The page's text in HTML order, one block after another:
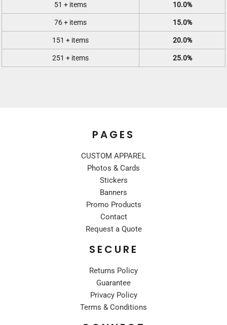
51 + items 10.0%
76 + items 15.0%
151 + items 20.0%
251 + items 25.0%
PAGES
CUSTOM APPAREL
Photos & Cards
Stickers
Banners
Promo Products
Contact
Request a Quote
SECURE
Returns Policy
Guarantee
Privacy Policy
Terms & Conditions